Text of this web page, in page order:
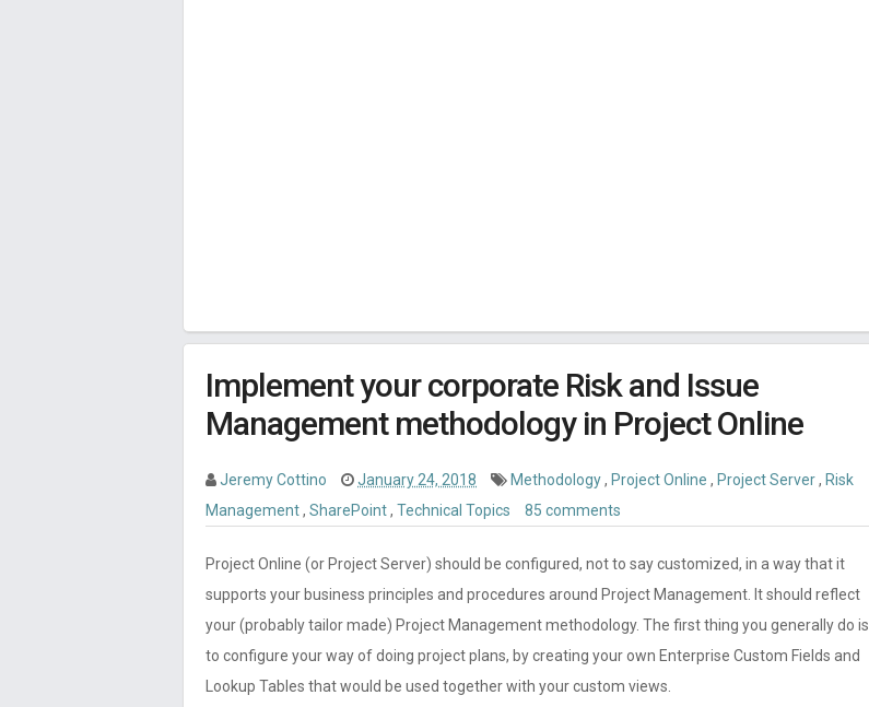
Implement your corporate Risk and Issue
Management methodology in Project Online
Jeremy Cottino January 24, 2018 Methodology, Project Online , Project Server, Risk
Management, SharePoint, Technical Topics 85 comments
Project Online (or Project Server) should be configured, not to say customized, in a way that it
supports your business principles and procedures around Project Management. It should reflect
your (probably tailor made) Project Management methodology. The first thing you generally do is
to configure your way of doing project plans, by creating your own Enterprise Custom Fields and
Lookup Tables that would be used together with your custom views.